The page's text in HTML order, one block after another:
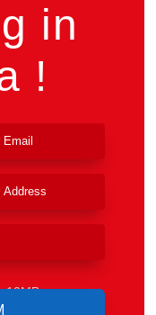
in
!
10MB.